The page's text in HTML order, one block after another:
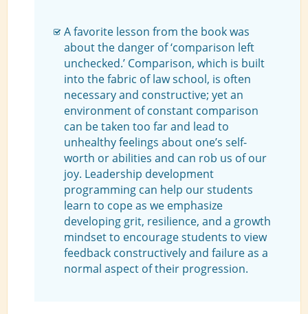
A favorite lesson from the book was
about the danger of ‘comparison left
unchecked.’ Comparison, which is built
into the fabric of law school, is often
necessary and constructive; yet an
environment of constant comparison
can be taken too far and lead to
unhealthy feelings about one’s self-
worth or abilities and can rob us of our
joy. Leadership development
programming can help our students
learn to cope as we emphasize
developing grit, resilience, and a growth
mindset to encourage students to view
feedback constructively and failure as a
normal aspect of their progression.